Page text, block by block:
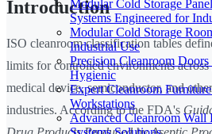
Modular Cold Storage
Systems Engineered for
Modular Cold Storage
Industrial Use
Precision Cleanroom
Hygienic
Expert Cleanroom
Workstations
Advanced Cleanroom Wall
Introduction
ISO cleanroom classification tables
limits for controlled environments
medical device, semiconductor, and
industries. According to the FDA's